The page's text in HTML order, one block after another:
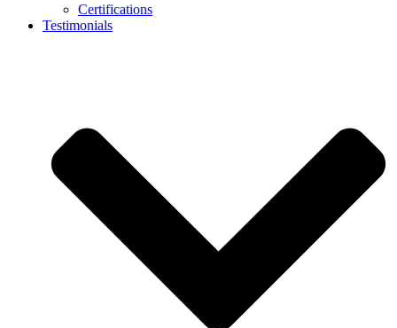
Certifications
Testimonials